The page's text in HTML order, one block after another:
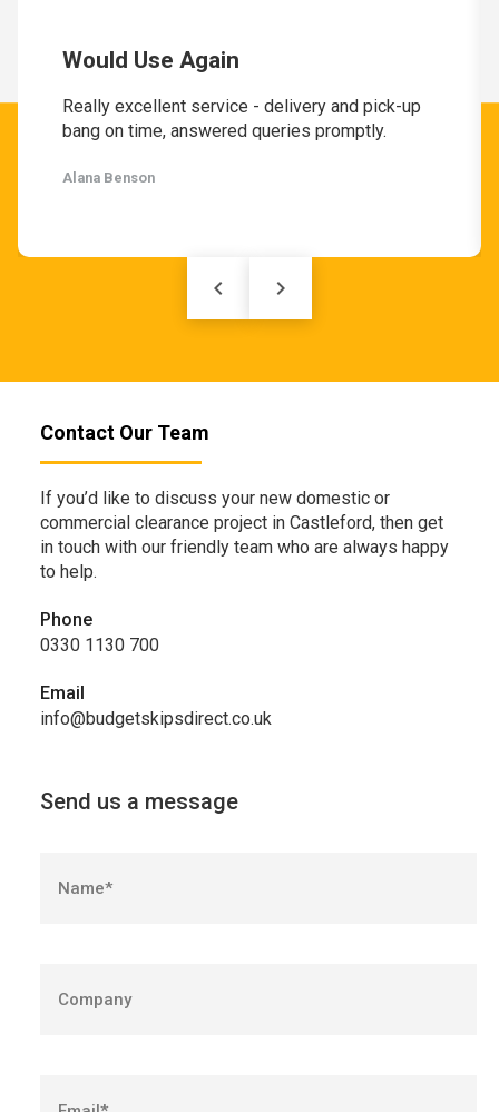
keyboard_arrow_left
Would Use Again
Really excellent service - delivery and pick-up
bang on time, answered queries promptly.
Alana Benson
keyboard_arrow_right
Contact Our Team
If you’d like to discuss your new domestic or
commercial clearance project in Castleford, then get
in touch with our friendly team who are always happy
to help.
Phone
0330 1130 700
Email
info@budgetskipsdirect.co.uk
Send us a message